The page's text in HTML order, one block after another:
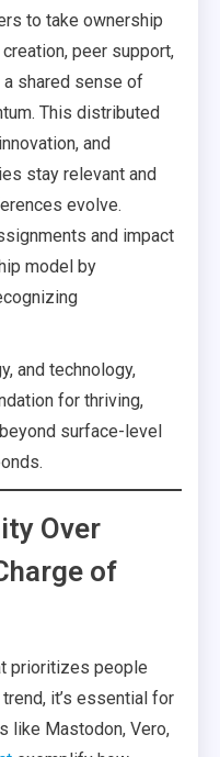
to take ownership
peer support,
shared sense of
This distributed
and
stay relevant and
evolve.
and impact
model by
and technology,
for thriving,
surface-level
Over
of
prioritizes people
it’s essential for
like Mastodon, Vero,